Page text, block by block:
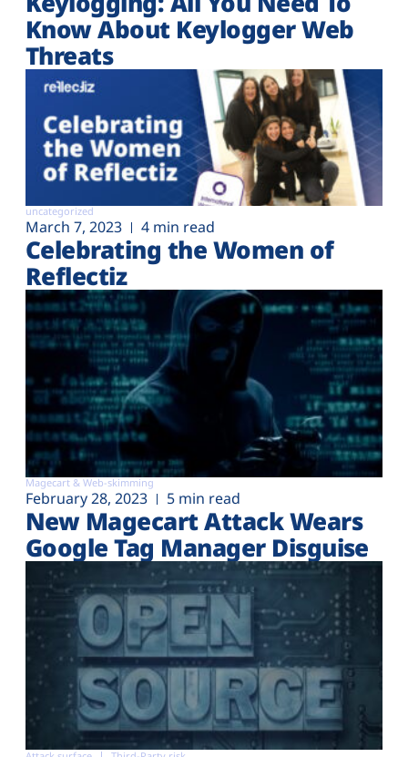
Know About Keylogger Web
Threats
uncategorized
March 7, 2023 4 min read
Celebrating the Women of
Reflectiz
Magecart & Web-skimming
February 28, 2023 5 min read
New Magecart Attack Wears
Google Tag Manager Disguise